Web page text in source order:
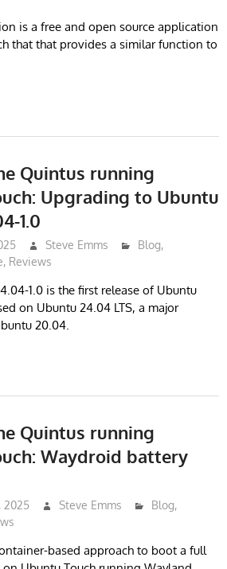
is a free and open source application
that that provides a similar function to
Quintus running
Upgrading to Ubuntu
1.0
Steve Emms Blog,
, Reviews
1.0 is the first release of Ubuntu
on Ubuntu 24.04 LTS, a major
20.04.
Quintus running
Waydroid battery
2025 Steve Emms Blog,
based approach to boot a full